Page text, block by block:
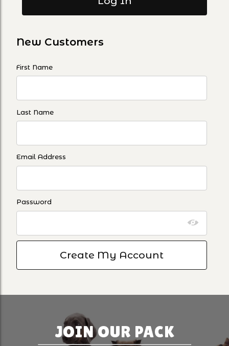
New Customers
Customer Log In
First Name
Last Name
Email Address
Password
JOIN OUR PACK